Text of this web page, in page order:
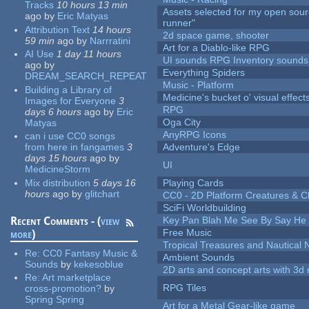
Tracks 10 hours 13 min
ago by Eric Matyas
Attribution Text 14 hours
59 min ago by Narrratini
AI Use 1 day 11 hours
ago by
DREAM_SEARCH_REPEAT
Building a Library of
Images for Everyone 3
days 6 hours ago by Eric
Matyas
can i use CC0 songs
from here in fangames 3
days 15 hours ago by
MedicineStorm
Mix distribution 5 days 16
hours ago by glitchart
Recent Comments - (view
more)
Re:CC0 Fantasy Music &
Sounds by kekesoblue
Re:Art marketplace
cross-promotion? by
Spring Spring
Assets selected for my open
runner"
2d space game, shooter
Art for a Diablo-like RPG
UI sounds RPG Inventory sounds
Everything Spiders
Music - Platform
Medicine's bucket o' visual
RPG
Oga City
AnyRPG Icons
Adventure's Edge
UI
Playing Cards
CC0 - 2D Platform Creatures &
SciFi Worldbuilding
Key Pan Blah Me See By Say
Free Music
Tropical Treasures and Nautical
Ambient Sounds
2D arts and concept arts with 3d
RPG Tiles
Art for a Metal Gear-like game